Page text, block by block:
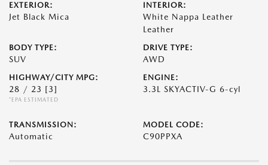
EXTERIOR:
Jet Black Mica
INTERIOR:
White Nappa Leather
Leather
BODY TYPE:
SUV
DRIVE TYPE:
AWD
HIGHWAY/CITY MPG:
28 / 23 [3]
*EPA ESTIMATED
ENGINE:
3.3L SKYACTIV-G 6-cyl
TRANSMISSION:
Automatic
MODEL CODE:
C90PPXA